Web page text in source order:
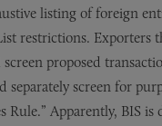
listing of foreign
restrictions. Exporters
screen proposed
separately screen for
Rule.” Apparently, BIS is